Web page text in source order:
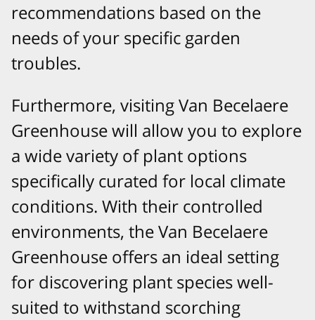
recommendations based on the
needs of your specific garden
troubles.
Furthermore, visiting Van Becelaere
Greenhouse will allow you to explore
a wide variety of plant options
specifically curated for local climate
conditions. With their controlled
environments, the Van Becelaere
Greenhouse offers an ideal setting
for discovering plant species well-
suited to withstand scorching